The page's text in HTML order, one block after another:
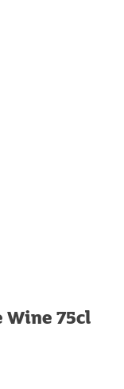
Wine 75cl